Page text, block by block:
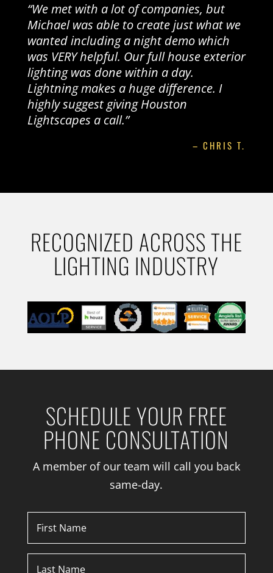
“We met with a lot of companies, but
Michael was able to create just what we
wanted including a night demo which
was VERY helpful. Our full house exterior
lighting was done within a day.
Lightning makes a huge difference. I
highly suggest giving Houston
Lightscapes a call.”
– CHRIS T.
RECOGNIZED ACROSS THE
LIGHTING INDUSTRY
SCHEDULE YOUR FREE
PHONE CONSULTATION
A member of our team will call you back
same-day.